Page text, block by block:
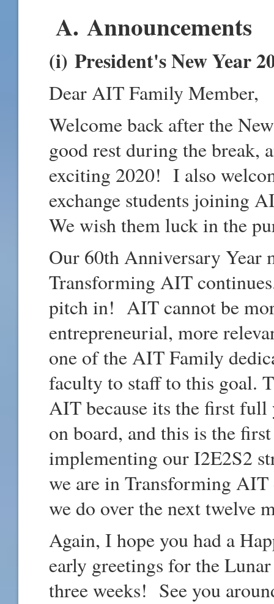
A. Announcements
(i) President's New Year
Dear AIT Family Member,
Welcome back after the
good rest during the break,
exciting 2020! I also
exchange students joining
We wish them luck in the
Our 60th Anniversary Year
Transforming AIT
pitch in! AIT cannot be
entrepreneurial, more
one of the AIT Family
faculty to staff to this goal.
AIT because its the first full
on board, and this is the
implementing our I2E2S2
we are in Transforming AIT
we do over the next twelve
Again, I hope you had a
early greetings for the
three weeks! See you